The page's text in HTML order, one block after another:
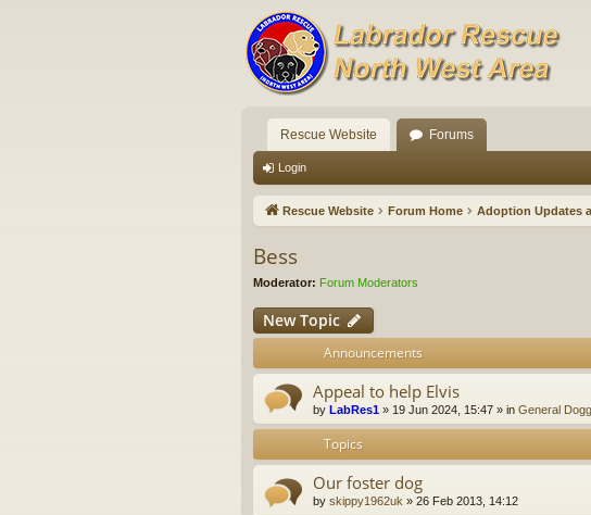
Rescue Website Forums
Login
Rescue Website Forum Home Adoption Updates
Bess
Moderator: Forum Moderators
New Topic
Announcements
Appeal to help Elvis
by LabRes1 » 19 Jun 2024, 15:47 » in General
Topics
Our foster dog
by skippy1962uk » 26 Feb 2013, 14:12